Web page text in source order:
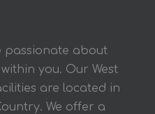
passionate about
you. Our West
are located in
We offer a